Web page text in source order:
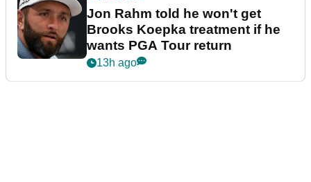
Jon Rahm told he won't get
Brooks Koepka treatment if he
wants PGA Tour return
13h ago